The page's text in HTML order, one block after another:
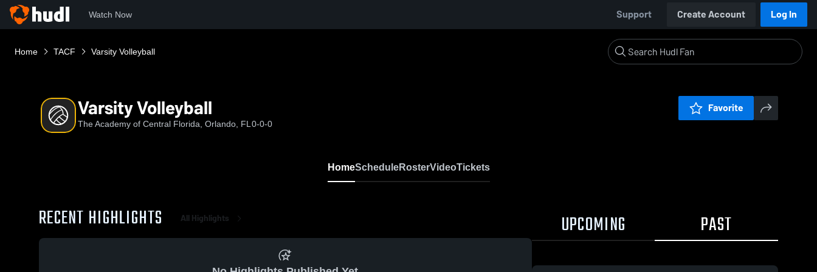
Watch Now Support Create Account Log In
Home TACF Varsity Volleyball
Varsity Volleyball
The Academy of Central Florida, Orlando, FL 0-0-0
Favorite
HomeScheduleRosterVideoTickets
RECENT HIGHLIGHTS All Highlights UPCOMING PAST